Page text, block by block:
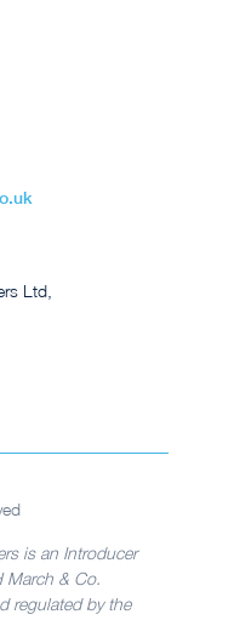
Ltd,
is an Introducer
March & Co.
regulated by the